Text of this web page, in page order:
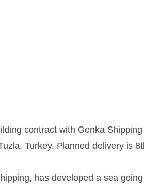
contract with Genka
Turkey. Planned delivery is
has developed a sea